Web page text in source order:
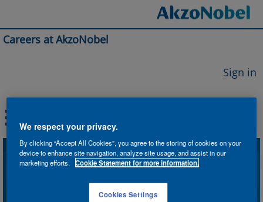
Careers at AkzoNobel
Sign in
Search by Keyword
We respect your privacy.
By clicking “Accept All Cookies”, you agree to the storing of cookies on your
device to enhance site navigation, analyze site usage, and assist in our
marketing efforts.
Cookie Statement for more information.
Cookies Settings